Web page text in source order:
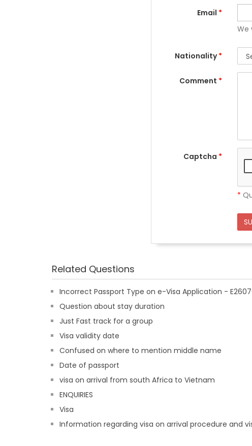
Email *
We
Nationality*
Comment *
Captcha *
*
Related Questions
Incorrect Passport Type on e-Visa Application -
Question about stay duration
Just Fast track for a group
Visa validity date
Confused on where to mention middle name
Date of passport
visa on arrival from south Africa to Vietnam
ENQUIRIES
Visa
Information regarding visa on arrival procedure and